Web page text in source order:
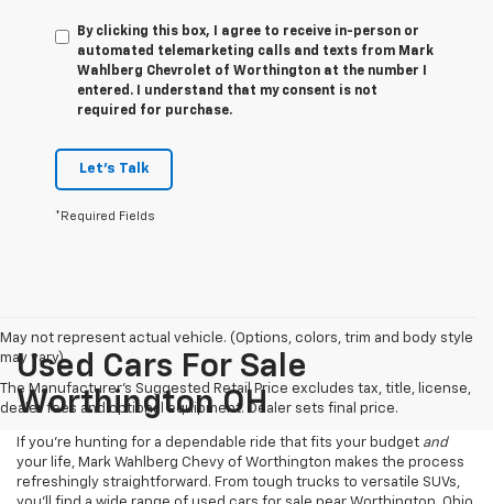
By clicking this box, I agree to receive in-person or
automated telemarketing calls and texts from Mark
Wahlberg Chevrolet of Worthington at the number I
entered. I understand that my consent is not
required for purchase.
Let's Talk
*Required Fields
May not represent actual vehicle. (Options, colors, trim and body style
may vary)
The Manufacturer's Suggested Retail Price excludes tax, title, license,
dealer fees and optional equipment. Dealer sets final price.
Used Cars For Sale
Worthington OH
If you’re hunting for a dependable ride that fits your budget and
your life, Mark Wahlberg Chevy of Worthington makes the process
refreshingly straightforward. From tough trucks to versatile SUVs,